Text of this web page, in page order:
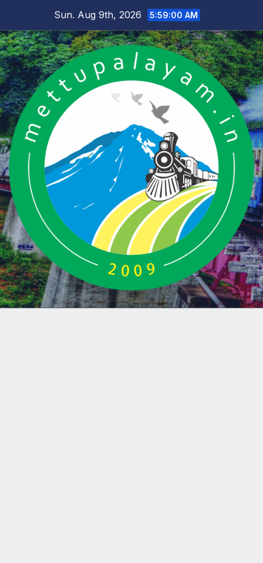
content
Sun. Aug 9th, 2026 5:59:01 AM